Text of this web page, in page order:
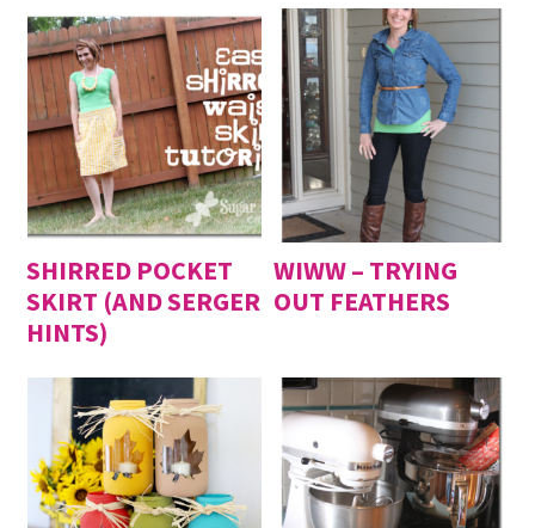
SHIRRED POCKET
SKIRT (AND SERGER
HINTS)
WIWW – TRYING
OUT FEATHERS